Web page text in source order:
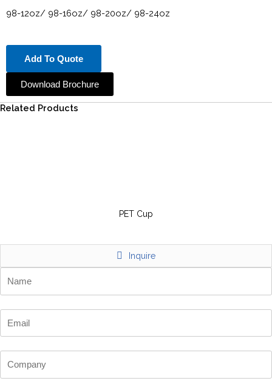
98-12oz/ 98-16oz/ 98-20oz/ 98-24oz
Add To Quote
Download Brochure
Related Products
PET Cup
Inquire